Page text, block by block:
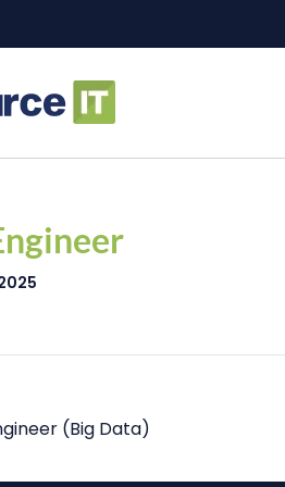
(Big Data)